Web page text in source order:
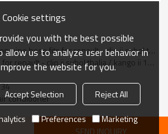
8200683734 ac a/c air con pipe hose fits for renault - clio ii sybol thalia / kango ii 1.5 - 8200352
a/c air con pipe hose fits for renault - clio ii sybol thalia / kango ii 1.5 - 8200352292 8200683734
conditioner
SEND INQUIRY
Cookie settings
you with the best possible
allow us to analyze user behavior in
the website for you.
Accept Selection
Reject All
Preferences Marketing